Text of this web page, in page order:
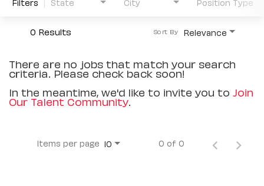
0 Results Relevance
Sort By
There are no jobs that match your search
criteria. Please check back soon!
In the meantime, we'd like to invite you to Join
Our Talent Community.
Items per page 10 0 of 0